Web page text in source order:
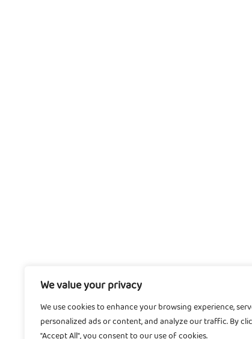
We value your privacy
We use cookies to enhance your browsing experience,
personalized ads or content, and analyze our traffic. By
"Accept All", you consent to our use of cookies.